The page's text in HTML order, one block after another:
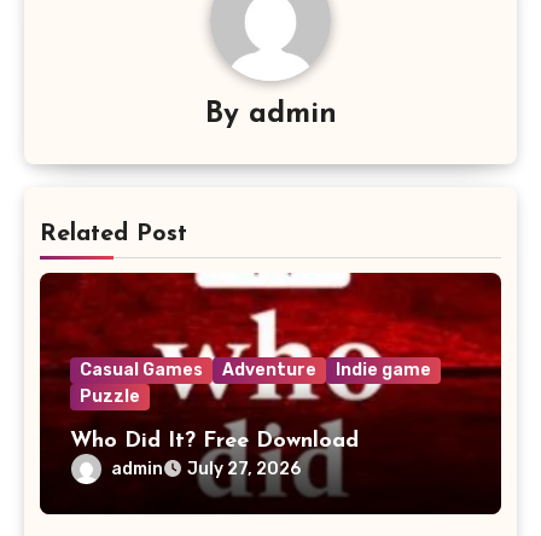
By admin
Related Post
Casual Games Adventure
Indie game
Puzzle
Who Did It? Free Download
admin July 27, 2026